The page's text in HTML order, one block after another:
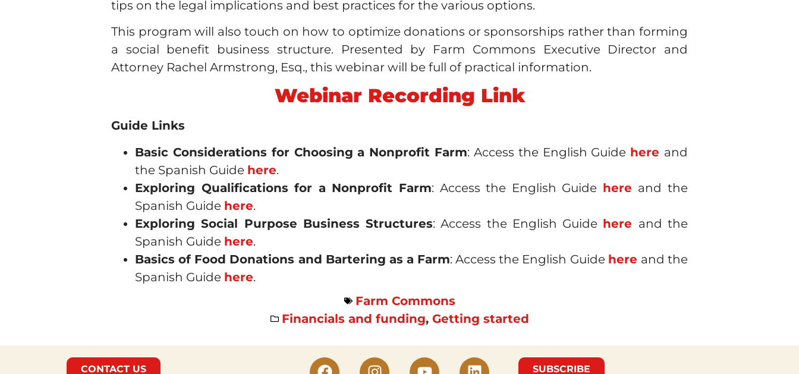
tips on the legal implications and best practices for the various options.
This program will also touch on how to optimize donations or sponsorships rather than forming
a social benefit business structure. Presented by Farm Commons Executive Director and
Attorney Rachel Armstrong, Esq., this webinar will be full of practical information.
Webinar Recording Link
Guide Links
Basic Considerations for Choosing a Nonprofit Farm: Access the English Guide here and
the Spanish Guide here.
Exploring Qualifications for a Nonprofit Farm: Access the English Guide here and the
Spanish Guide here.
Exploring Social Purpose Business Structures: Access the English Guide here and the
Spanish Guide here.
Basics of Food Donations and Bartering as a Farm: Access the English Guide here and the
Spanish Guide here.
Farm Commons
Financials and funding, Getting started
CONTACT US SUBSCRIBE